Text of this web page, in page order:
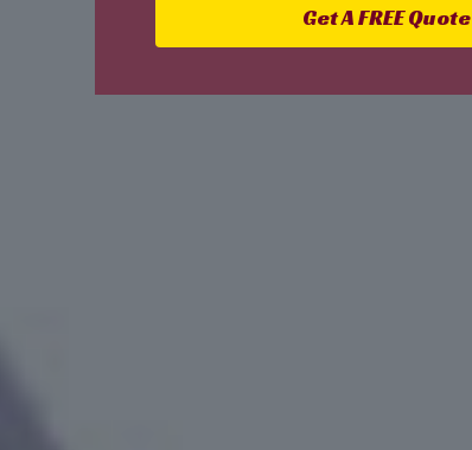
Get A FREE Quote